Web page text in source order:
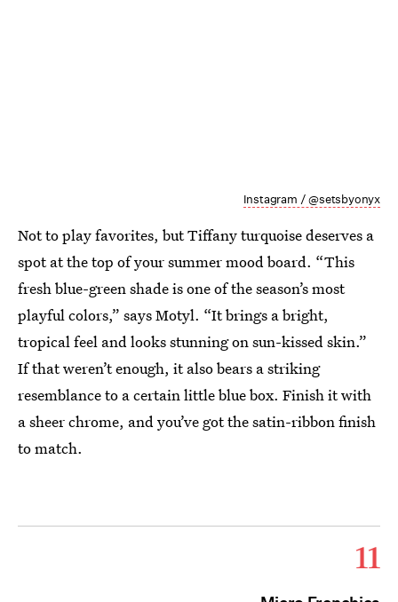
Instagram / @setsbyonyx
Not to play favorites, but Tiffany turquoise deserves a
spot at the top of your summer mood board. “This
fresh blue-green shade is one of the season’s most
playful colors,” says Motyl. “It brings a bright,
tropical feel and looks stunning on sun-kissed skin.”
If that weren’t enough, it also bears a striking
resemblance to a certain little blue box. Finish it with
a sheer chrome, and you’ve got the satin-ribbon finish
to match.
11